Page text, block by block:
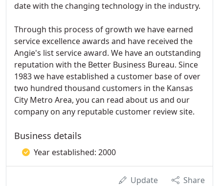
date with the changing technology in the industry.
Through this process of growth we have earned
service excellence awards and have received the
Angie's list service award. We have an outstanding
reputation with the Better Business Bureau. Since
1983 we have established a customer base of over
two hundred thousand customers in the Kansas
City Metro Area, you can read about us and our
company on any reputable customer review site.
Business details
Year established: 2000
Update Share